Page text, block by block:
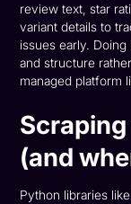
review text, star
variant details to
issues early.
and structure
managed platform
(and
Python libraries